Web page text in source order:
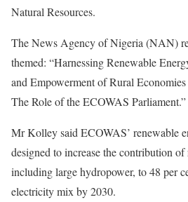
Natural Resources.
The News Agency of Nigeria (NAN)
themed: “Harnessing Renewable
and Empowerment of Rural
The Role of the ECOWAS Parliament.”
Mr Kolley said ECOWAS’ renewable
designed to increase the contribution of
including large hydropower, to 48 per
electricity mix by 2030.